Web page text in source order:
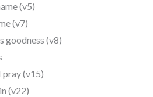
(v5)
(v7)
goodness (v8)
pray (v15)
(v22)